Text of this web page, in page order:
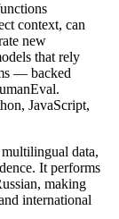
context, can
new
that rely
— backed
JavaScript,
data,
It performs
making
international